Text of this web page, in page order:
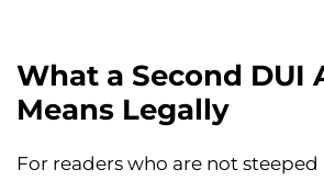
What a Second DUI
Means Legally
For readers who are not steeped